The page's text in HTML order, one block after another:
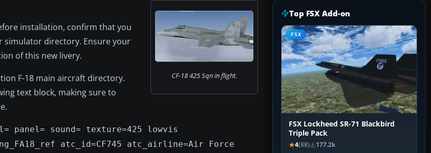
CF-18 425 Sqn in flight.
installation, confirm that you
simulator directory. Ensure your
of this new livery.
F-18 main aircraft directory.
text block, making sure to
panel= sound= texture=425 lowvis
atc_id=CF745 atc_airline=Air Force
Top FSX Add-on
FSX
FSX Lockheed SR-71 Blackbird
Triple Pack
4(88) 177.2k